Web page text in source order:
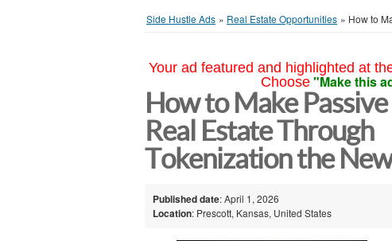
Side Hustle Ads » Real Estate Opportunities » How to
Your ad featured and highlighted at
Choose "Make this
How to Make
Real Estate Through
Tokenization the
Published date: April 1, 2026
Location: Prescott, Kansas, United States